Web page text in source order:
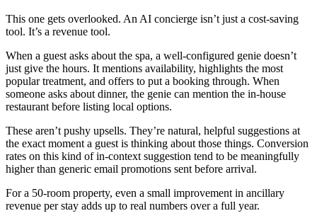
This one gets overlooked. An AI concierge isn’t just a cost-saving
tool. It’s a revenue tool.
When a guest asks about the spa, a well-configured genie doesn’t
just give the hours. It mentions availability, highlights the most
popular treatment, and offers to put a booking through. When
someone asks about dinner, the genie can mention the in-house
restaurant before listing local options.
These aren’t pushy upsells. They’re natural, helpful suggestions at
the exact moment a guest is thinking about those things. Conversion
rates on this kind of in-context suggestion tend to be meaningfully
higher than generic email promotions sent before arrival.
For a 50-room property, even a small improvement in ancillary
revenue per stay adds up to real numbers over a full year.